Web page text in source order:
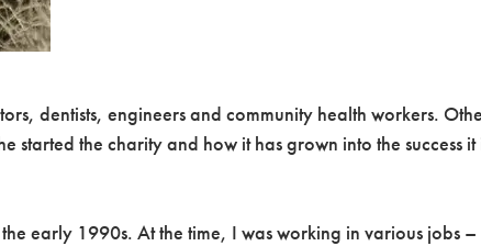
dentists, engineers and community health workers.
started the charity and how it has grown into the success
early 1990s. At the time, I was working in various jobs